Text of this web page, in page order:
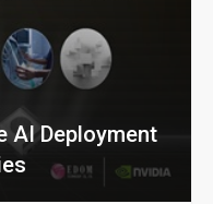
AI Deployment